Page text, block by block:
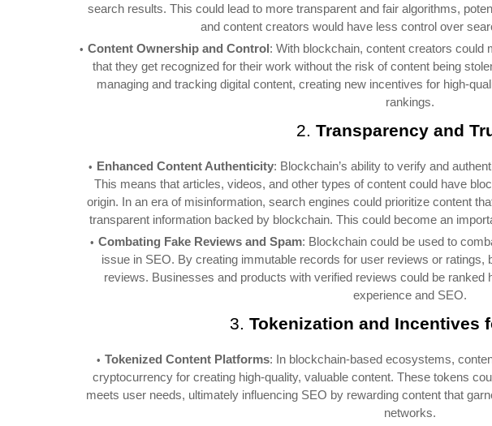
search results. This could lead to more transparent and fair algorithms,
and content creators would have less control over
Content Ownership and Control: With blockchain, content creators could
that they get recognized for their work without the risk of content being
managing and tracking digital content, creating new incentives for high-
rankings.
2. Transparency and
Enhanced Content Authenticity: Blockchain’s ability to verify and
This means that articles, videos, and other types of content could have
origin. In an era of misinformation, search engines could prioritize content
transparent information backed by blockchain. This could become an
Combating Fake Reviews and Spam: Blockchain could be used to
issue in SEO. By creating immutable records for user reviews or ratings,
reviews. Businesses and products with verified reviews could be ranked
experience and SEO.
3. Tokenization and Incentives
Tokenized Content Platforms: In blockchain-based ecosystems,
cryptocurrency for creating high-quality, valuable content. These tokens
meets user needs, ultimately influencing SEO by rewarding content that
networks.